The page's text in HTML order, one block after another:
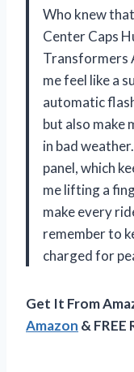
Who knew
Center Caps
Transformers
me feel like a
automatic
but also make
in bad
panel, which
me lifting a
make every
remember to
charged for
Get It From
Amazon & FREE